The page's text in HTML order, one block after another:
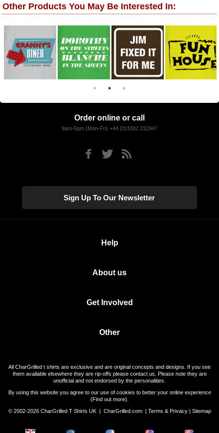
Other Products You May Be Interested In:
Order online or call
9am-5pm (Mon-Fri) +44 (0)3302 232947
Sign Up To Our Newsletter
Help
About us
Get Involved
Other
All CharGrilled t shirts are exclusive and are original concepts and designs. If you see
them available elsewhere they are rip-offs please contact us. Please note they are
unofficial and not endorsed by the personalities.
By using this website you agree to our use of cookies to better your online experience
(Find out more).
© 2002-2026 CharGrilled T Shirts UK | CharGrilled.com| Terms & Privacy| Sitemap